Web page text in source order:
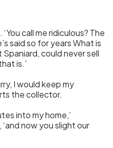
call me ridiculous? The
said so for years What is
could never sell
is.’
I would keep my
the collector.
into my home,’
now you slight our